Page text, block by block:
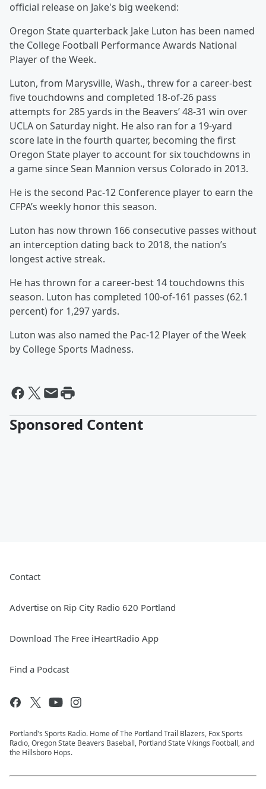
official release on Jake's big weekend:
Oregon State quarterback Jake Luton has been named
the College Football Performance Awards National
Player of the Week.
Luton, from Marysville, Wash., threw for a career-best
five touchdowns and completed 18-of-26 pass
attempts for 285 yards in the Beavers’ 48-31 win over
UCLA on Saturday night. He also ran for a 19-yard
score late in the fourth quarter, becoming the first
Oregon State player to account for six touchdowns in
a game since Sean Mannion versus Colorado in 2013.
He is the second Pac-12 Conference player to earn the
CFPA’s weekly honor this season.
Luton has now thrown 166 consecutive passes without
an interception dating back to 2018, the nation’s
longest active streak.
He has thrown for a career-best 14 touchdowns this
season. Luton has completed 100-of-161 passes (62.1
percent) for 1,297 yards.
Luton was also named the Pac-12 Player of the Week
by College Sports Madness.
Sponsored Content
Contact
Advertise on Rip City Radio 620 Portland
Download The Free iHeartRadio App
Find a Podcast
Portland's Sports Radio. Home of The Portland Trail Blazers, Fox Sports
Radio, Oregon State Beavers Baseball, Portland State Vikings Football, and
the Hillsboro Hops.